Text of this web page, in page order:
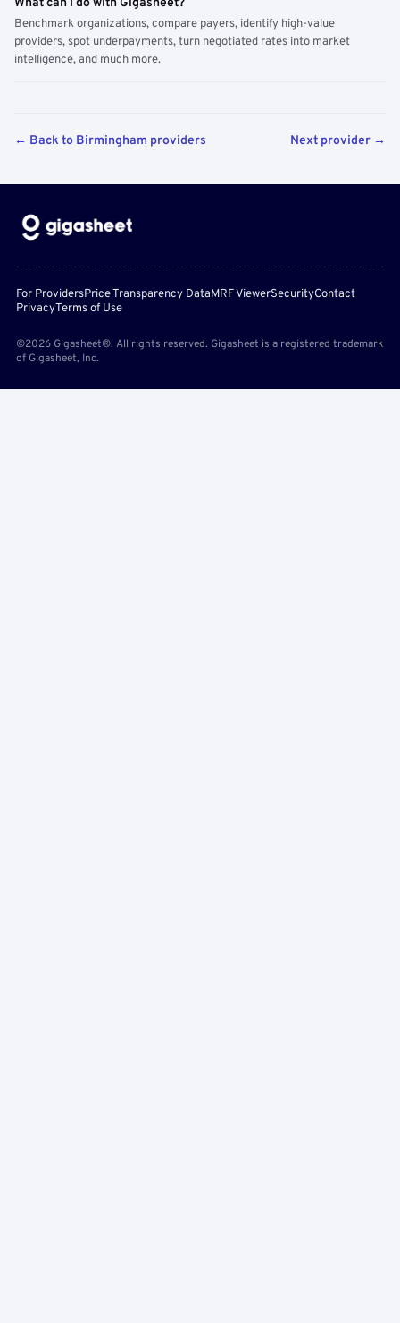
What can I do with Gigasheet?
Benchmark organizations, compare payers, identify high-value
providers, spot underpayments, turn negotiated rates into market
intelligence, and much more.
← Back to Birmingham providers Next provider →
For ProvidersPrice Transparency DataMRF ViewerSecurityContact
PrivacyTerms of Use
©2026 Gigasheet®. All rights reserved. Gigasheet is a registered trademark
of Gigasheet, Inc.